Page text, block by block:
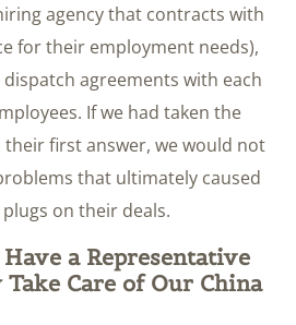
agency that contracts with
for their employment needs),
agreements with each
If we had taken the
their first answer, we would not
that ultimately caused
on their deals.
a Representative
Care of Our China